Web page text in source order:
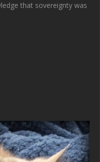
that sovereignty was